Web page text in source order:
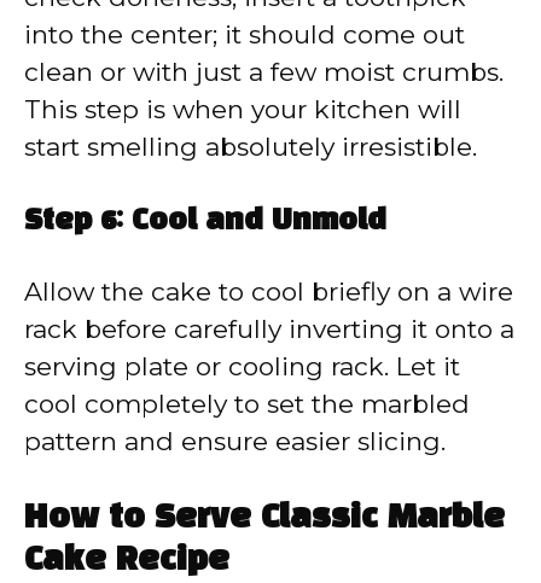
into the center; it should come out
clean or with just a few moist crumbs.
This step is when your kitchen will
start smelling absolutely irresistible.
Step 6: Cool and Unmold
Allow the cake to cool briefly on a wire
rack before carefully inverting it onto a
serving plate or cooling rack. Let it
cool completely to set the marbled
pattern and ensure easier slicing.
How to Serve Classic Marble
Cake Recipe